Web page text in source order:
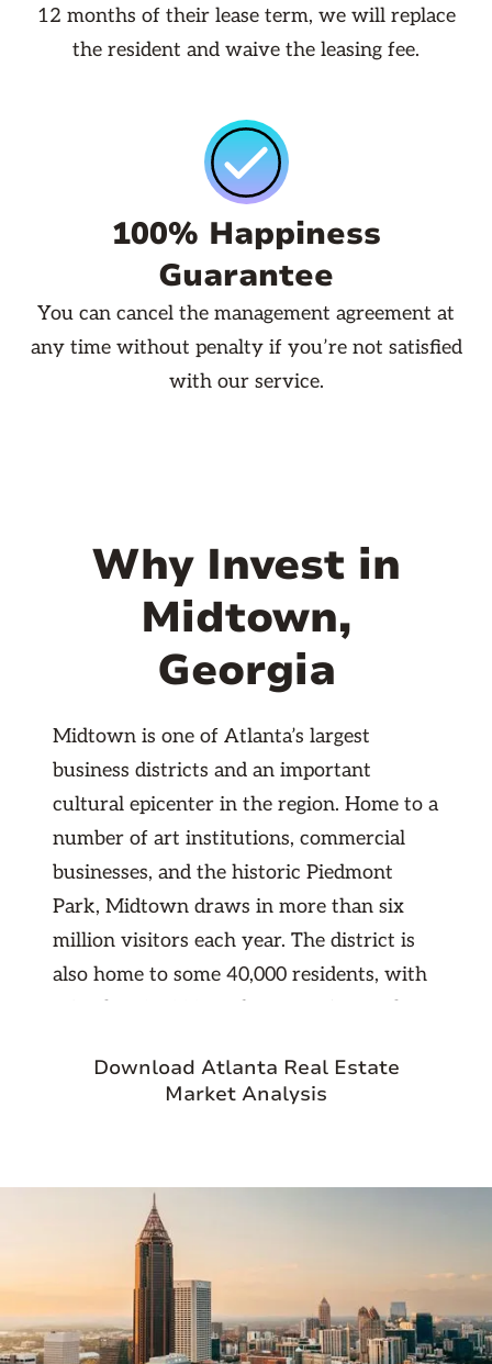
12 months of their lease term, we will replace
the resident and waive the leasing fee.
100% Happiness
Guarantee
You can cancel the management agreement at
any time without penalty if you’re not satisfied
with our service.
Why Invest in
Midtown,
Georgia
Midtown is one of Atlanta’s largest
business districts and an important
cultural epicenter in the region. Home to a
number of art institutions, commercial
businesses, and the historic Piedmont
Park, Midtown draws in more than six
million visitors each year. The district is
also home to some 40,000 residents, with
Conveniently located between Downtown
and Buckhead, Midtown is easily one of
A number of historic landmarks can be
found throughout the streets of Midtown,
including the Fox Theatre, a former movie
palace that now serves as the home of the
Atlanta Ballet. The theatre sits in a
Download Atlanta Real Estate
Market Analysis